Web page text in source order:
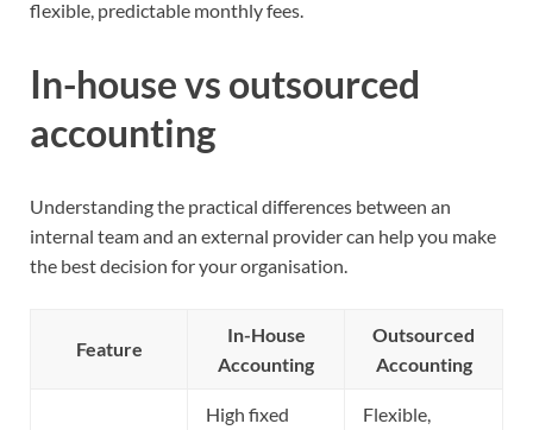
flexible, predictable monthly fees.
In-house vs outsourced
accounting
Understanding the practical differences between an
internal team and an external provider can help you make
the best decision for your organisation.
Feature
In-House
Accounting
Outsourced
Accounting
High fixed
Flexible,